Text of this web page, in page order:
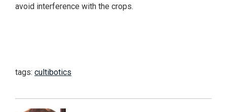
avoid interference with the crops.
tags: cultibotics